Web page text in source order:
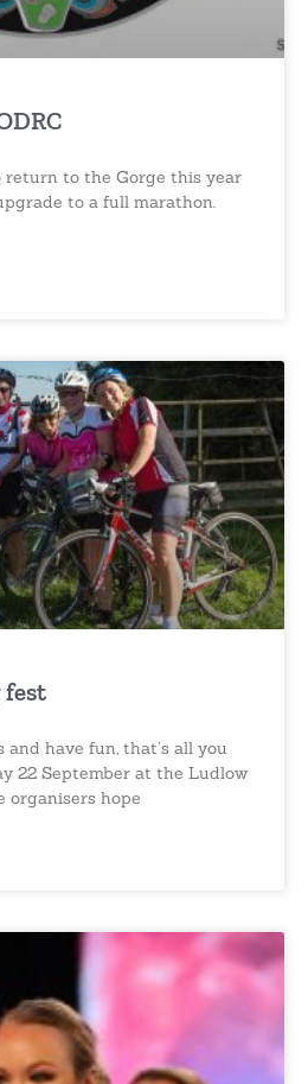
to the Gorge this year
to a full marathon.
fest
and have fun, that’s all you
22 September at the Ludlow
organisers hope